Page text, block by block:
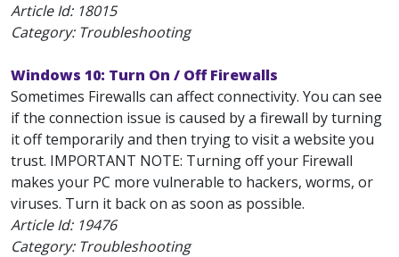
Article Id: 18015
Category: Troubleshooting
Windows 10: Turn On / Off Firewalls
Sometimes Firewalls can affect connectivity. You can see
if the connection issue is caused by a firewall by turning
it off temporarily and then trying to visit a website you
trust. IMPORTANT NOTE: Turning off your Firewall
makes your PC more vulnerable to hackers, worms, or
viruses. Turn it back on as soon as possible.
Article Id: 19476
Category: Troubleshooting